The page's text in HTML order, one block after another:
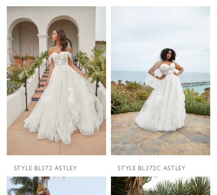
STYLE BL372 ASTLEY STYLE BL372C ASTLEY